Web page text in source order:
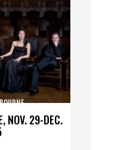
NOV. 29-DEC.